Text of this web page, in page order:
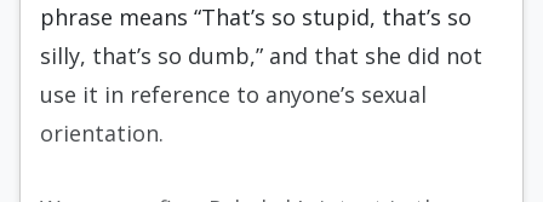
phrase means “That’s so stupid, that’s so
silly, that’s so dumb,” and that she did not
use it in reference to anyone’s sexual
orientation.